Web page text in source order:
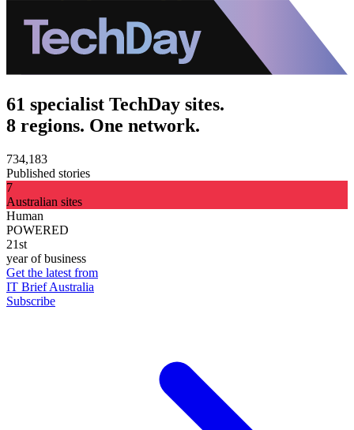
61 specialist TechDay sites.
8 regions. One network.
734,183
Published stories
7
Australian sites
Human
POWERED
21st
year of business
Get the latest from
IT Brief Australia
Subscribe